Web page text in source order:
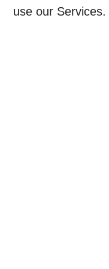
use our Services.